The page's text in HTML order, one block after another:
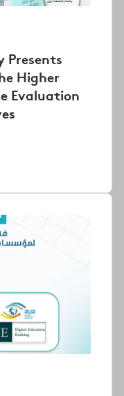
Presents
Higher
Evaluation